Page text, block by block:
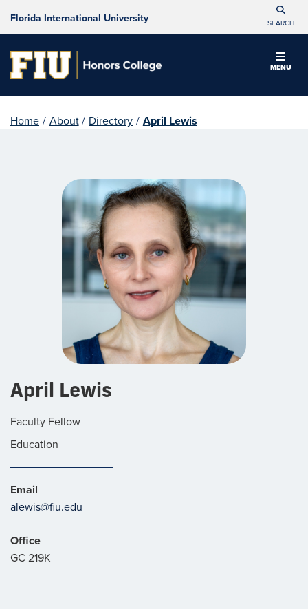
Florida International University SEARCH
MENU
Home / About / Directory / April Lewis
April Lewis
Faculty Fellow
Education
Email
alewis@fiu.edu
Office
GC 219K